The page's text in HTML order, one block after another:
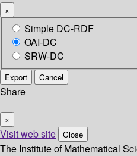
×
Simple DC-RDF
OAI-DC
SRW-DC
Export Cancel
Share
×
Visit web site Close
The Institute of Mathematical